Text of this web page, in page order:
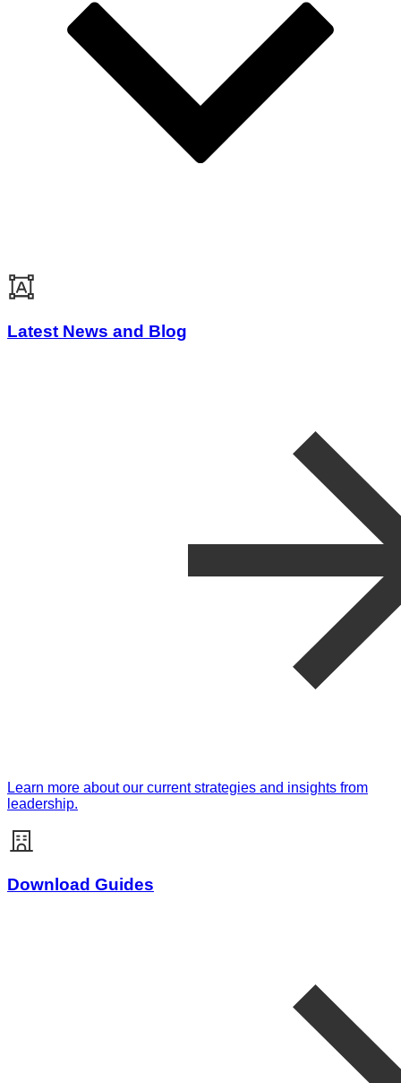
Latest News and Blog
Learn more about our current strategies and insights from
leadership.
Download Guides